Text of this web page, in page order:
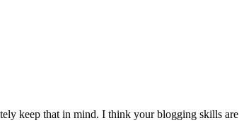
keep that in mind. I think your blogging skills are